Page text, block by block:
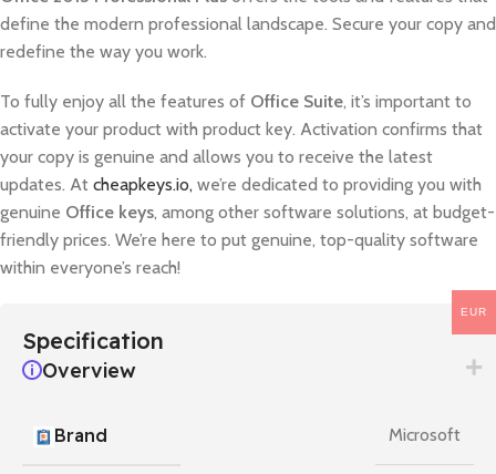
define the modern professional landscape. Secure your copy and
redefine the way you work.
To fully enjoy all the features of Office Suite, it’s important to
activate your product with product key. Activation confirms that
your copy is genuine and allows you to receive the latest
updates. At cheapkeys.io, we’re dedicated to providing you with
genuine Office keys, among other software solutions, at budget-
friendly prices. We’re here to put genuine, top-quality software
within everyone’s reach!
Specification
Overview
Brand Microsoft
EUR